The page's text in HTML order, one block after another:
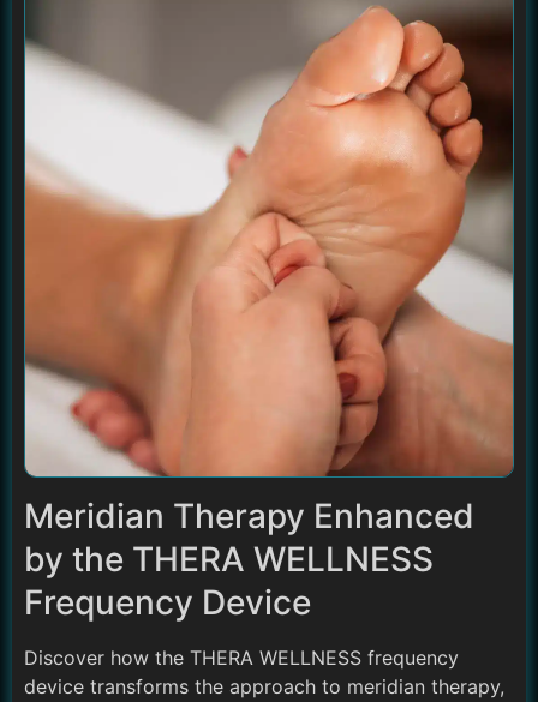
Meridian Therapy Enhanced
by the THERA WELLNESS
Frequency Device
Discover how the THERA WELLNESS frequency
device transforms the approach to meridian therapy,